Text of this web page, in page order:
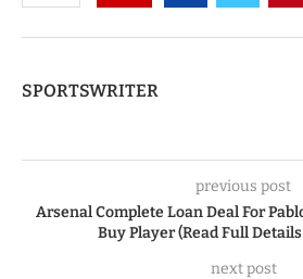
SPORTSWRITER
previous post
Arsenal Complete Loan Deal For
Buy Player (Read Full
next post